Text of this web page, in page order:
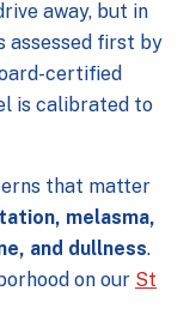
away, but in
assessed first by
certified
is calibrated to
that matter
melasma,
and dullness.
on our St